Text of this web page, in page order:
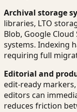
Archival storage
libraries, LTO
Blob, Google
systems. Indexing
requiring full
Editorial and
edit-ready
editors can
reduces friction